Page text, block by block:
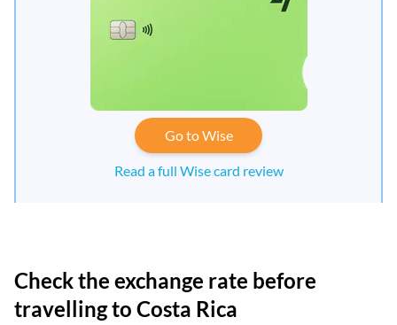
Go to Wise
Read a full Wise card review
Check the exchange rate before
travelling to Costa Rica